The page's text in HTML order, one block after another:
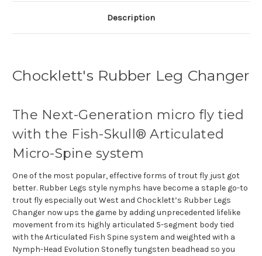
Description
Chocklett's Rubber Leg Changer
The Next-Generation micro fly tied
with the Fish-Skull® Articulated
Micro-Spine system
One of the most popular, effective forms of trout fly just got
better. Rubber Legs style nymphs have become a staple go-to
trout fly especially out West and Chocklett’s Rubber Legs
Changer now ups the game by adding unprecedented lifelike
movement from its highly articulated 5-segment body tied
with the Articulated Fish Spine system and weighted with a
Nymph-Head Evolution Stonefly tungsten beadhead so you